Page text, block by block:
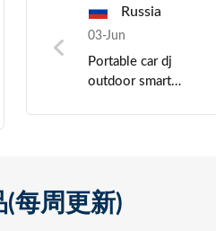
Pakistan
Precious metals
Russia
03-Jun
Portable car dj
outdoor smart
每周更新)